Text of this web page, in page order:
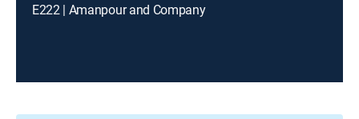
E222 | Amanpour and Company